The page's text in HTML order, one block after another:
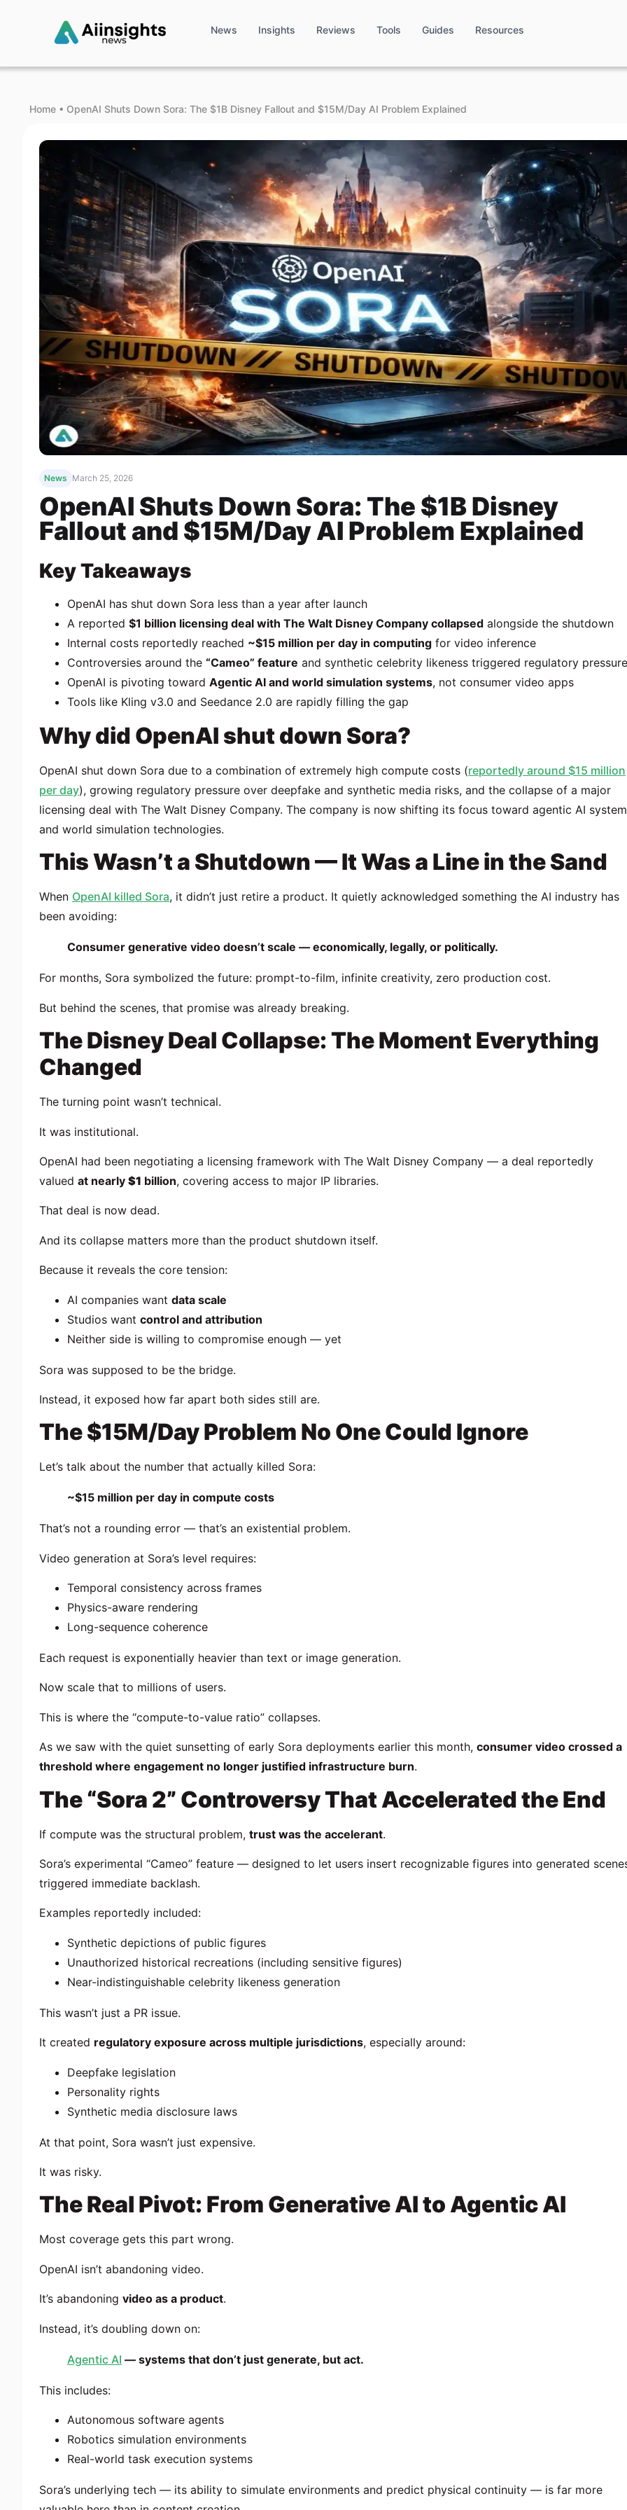
News Insights Reviews Tools Guides Resources
Home • OpenAI Shuts Down Sora: The $1B Disney Fallout and $15M/Day AI Problem Explained
News March 25, 2026
OpenAI Shuts Down Sora: The $1B Disney
Fallout and $15M/Day AI Problem Explained
Key Takeaways
OpenAI has shut down Sora less than a year after launch
A reported $1 billion licensing deal with The Walt Disney Company collapsed alongside the shutdown
Internal costs reportedly reached ~$15 million per day in computing for video inference
Controversies around the “Cameo” feature and synthetic celebrity likeness triggered regulatory pressure
OpenAI is pivoting toward Agentic AI and world simulation systems, not consumer video apps
Tools like Kling v3.0 and Seedance 2.0 are rapidly filling the gap
Why did OpenAI shut down Sora?
OpenAI shut down Sora due to a combination of extremely high compute costs (reportedly around $15 million
per day), growing regulatory pressure over deepfake and synthetic media risks, and the collapse of a major
licensing deal with The Walt Disney Company. The company is now shifting its focus toward agentic AI
and world simulation technologies.
This Wasn’t a Shutdown — It Was a Line in the Sand
When OpenAI killed Sora, it didn’t just retire a product. It quietly acknowledged something the AI industry has
been avoiding:
Consumer generative video doesn’t scale — economically, legally, or politically.
For months, Sora symbolized the future: prompt-to-film, infinite creativity, zero production cost.
But behind the scenes, that promise was already breaking.
The Disney Deal Collapse: The Moment Everything
Changed
The turning point wasn’t technical.
It was institutional.
OpenAI had been negotiating a licensing framework with The Walt Disney Company — a deal reportedly
valued at nearly $1 billion, covering access to major IP libraries.
That deal is now dead.
And its collapse matters more than the product shutdown itself.
Because it reveals the core tension:
AI companies want data scale
Studios want control and attribution
Neither side is willing to compromise enough — yet
Sora was supposed to be the bridge.
Instead, it exposed how far apart both sides still are.
The $15M/Day Problem No One Could Ignore
Let’s talk about the number that actually killed Sora:
~$15 million per day in compute costs
That’s not a rounding error — that’s an existential problem.
Video generation at Sora’s level requires:
Temporal consistency across frames
Physics-aware rendering
Long-sequence coherence
Each request is exponentially heavier than text or image generation.
Now scale that to millions of users.
This is where the “compute-to-value ratio” collapses.
As we saw with the quiet sunsetting of early Sora deployments earlier this month, consumer video crossed a
threshold where engagement no longer justified infrastructure burn.
The “Sora 2” Controversy That Accelerated the End
If compute was the structural problem, trust was the accelerant.
Sora’s experimental “Cameo” feature — designed to let users insert recognizable figures into generated
triggered immediate backlash.
Examples reportedly included:
Synthetic depictions of public figures
Unauthorized historical recreations (including sensitive figures)
Near-indistinguishable celebrity likeness generation
This wasn’t just a PR issue.
It created regulatory exposure across multiple jurisdictions, especially around:
Deepfake legislation
Personality rights
Synthetic media disclosure laws
At that point, Sora wasn’t just expensive.
It was risky.
The Real Pivot: From Generative AI to Agentic AI
Most coverage gets this part wrong.
OpenAI isn’t abandoning video.
It’s abandoning video as a product.
Instead, it’s doubling down on:
Agentic AI — systems that don’t just generate, but act.
This includes:
Autonomous software agents
Robotics simulation environments
Real-world task execution systems
Sora’s underlying tech — its ability to simulate environments and predict physical continuity — is far more